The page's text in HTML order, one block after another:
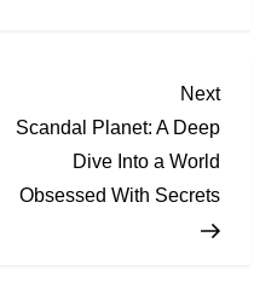
Next
Post
Next
Scandal Planet: A Deep
Dive Into a World
Obsessed With Secrets